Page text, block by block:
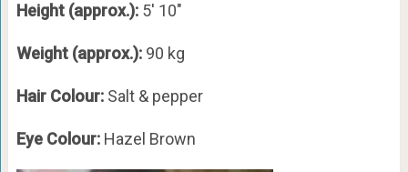
Height (approx.):5′ 10″
Weight (approx.):90 kg
Hair Colour: Salt & pepper
Eye Colour: Hazel Brown